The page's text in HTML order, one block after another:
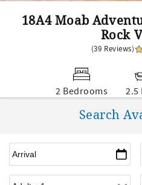
18A4 Moab
Rock
(39 Reviews)
2 Bedrooms 2.5
Search